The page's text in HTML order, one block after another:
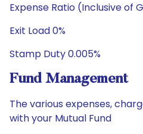
Expense Ratio (Inclusive of
Exit Load 0%
Stamp Duty 0.005%
Fund Management
The various expenses,
with your Mutual Fund